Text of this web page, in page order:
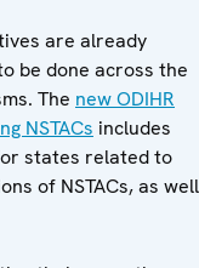
are already
be done across the
The new ODIHR
NSTACs includes
states related to
of NSTACs, as well